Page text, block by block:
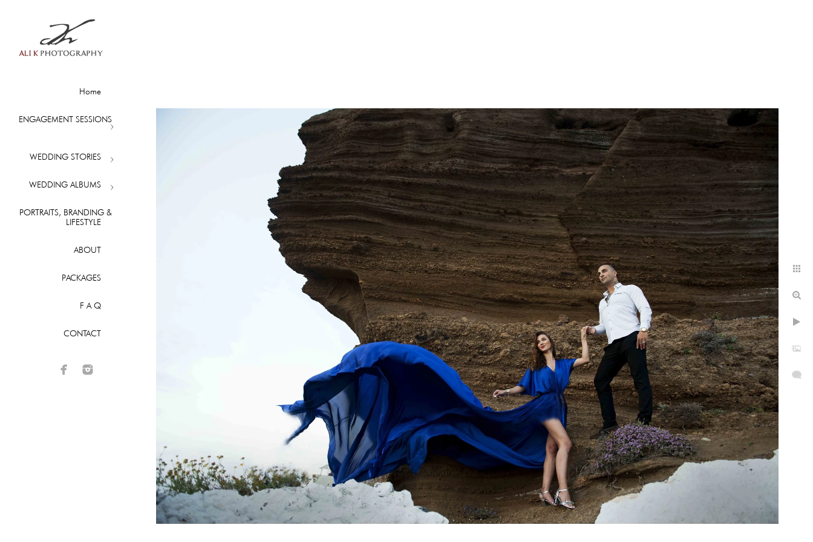
Home
ENGAGEMENT SESSIONS
WEDDING STORIES
WEDDING ALBUMS
PORTRAITS, BRANDING &
LIFESTYLE
ABOUT
PACKAGES
F A Q
CONTACT